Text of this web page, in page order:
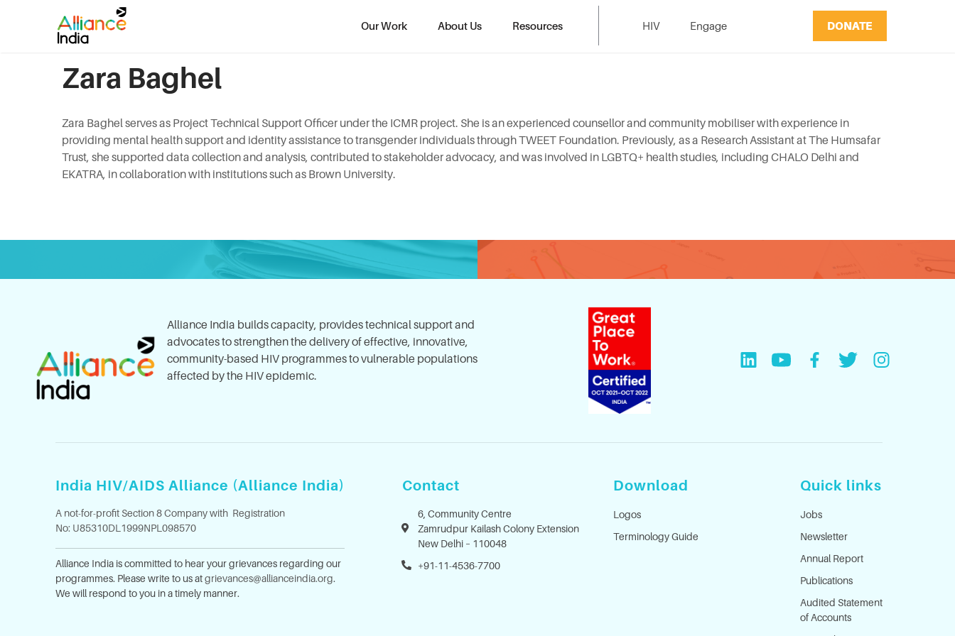
Our Work About Us Resources HIV Engage DONATE
Zara Baghel
Zara Baghel serves as Project Technical Support Officer under the ICMR project. She is an experienced counsellor and community mobiliser with experience in
providing mental health support and identity assistance to transgender individuals through TWEET Foundation. Previously, as a Research Assistant at The Humsafar
Trust, she supported data collection and analysis, contributed to stakeholder advocacy, and was involved in LGBTQ+ health studies, including CHALO Delhi and
EKATRA, in collaboration with institutions such as Brown University.
Alliance India builds capacity, provides technical support and
advocates to strengthen the delivery of effective, innovative,
community-based HIV programmes to vulnerable populations
affected by the HIV epidemic.
India HIV/AIDS Alliance (Alliance India)
A not-for-profit Section 8 Company with Registration
No: U85310DL1999NPL098570
Alliance India is committed to hear your grievances regarding our
programmes. Please write to us atgrievances@allianceindia.org.
We will respond to you in a timely manner.
Contact
6, Community Centre
Zamrudpur Kailash Colony Extension
New Delhi – 110048
+91-11-4536-7700
Download
Logos
Terminology Guide
Quick links
Jobs
Newsletter
Annual Report
Publications
Audited Statement
of Accounts